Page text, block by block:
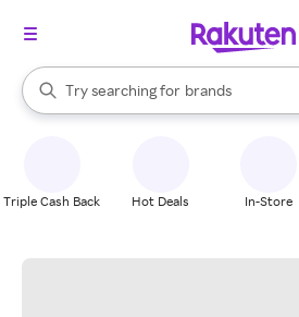
Search Rakuten
Try searching for
stores
brands
groceries
When autocomplete results are
Triple Cash Back Hot Deals In-Store